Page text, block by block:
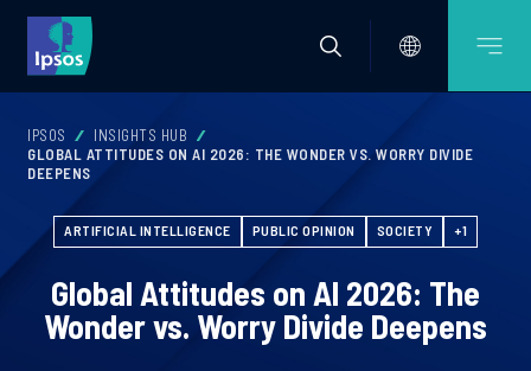
IPSOS
INSIGHTS HUB
GLOBAL ATTITUDES ON AI 2026: THE WONDER VS. WORRY DIVIDE
DEEPENS
ARTIFICIAL INTELLIGENCE PUBLIC OPINION SOCIETY +1
Global Attitudes on AI 2026: The
Wonder vs. Worry Divide Deepens